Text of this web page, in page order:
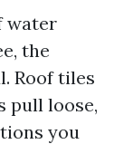
water
the
Roof tiles
pull loose,
you